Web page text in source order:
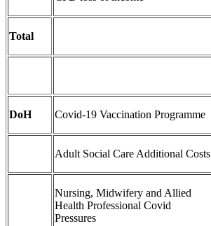
Total
DoH Covid-19 Vaccination Programme
Adult Social Care Additional Costs
Nursing, Midwifery and Allied
Health Professional Covid
Pressures